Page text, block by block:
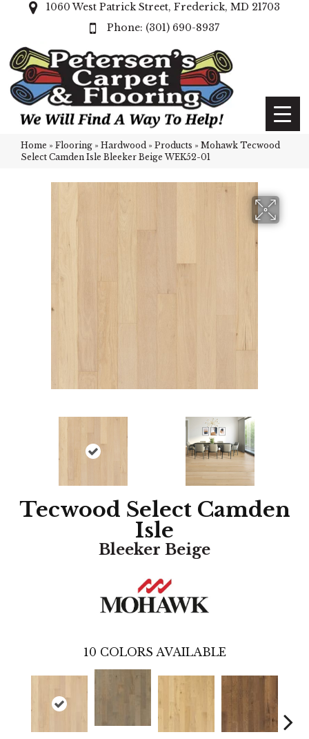
1060 West Patrick Street, Frederick, MD 21703
(301) 690-8937
Home » Flooring » Hardwood » Products » Mohawk Tecwood
Select Camden Isle Bleeker Beige WEK52-01
Tecwood Select Camden
Isle
Bleeker Beige
10 COLORS AVAILABLE